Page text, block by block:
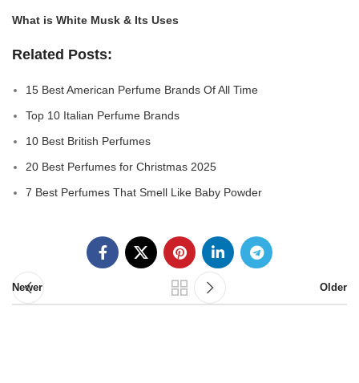
What is White Musk & Its Uses
Related Posts:
15 Best American Perfume Brands Of All Time
Top 10 Italian Perfume Brands
10 Best British Perfumes
20 Best Perfumes for Christmas 2025
7 Best Perfumes That Smell Like Baby Powder
Newer Older